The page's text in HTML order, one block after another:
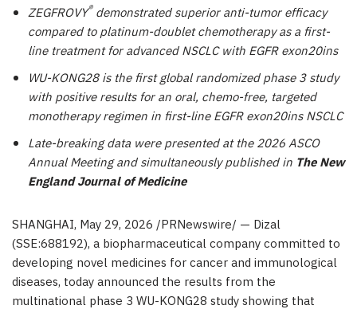
ZEGFROVY®demonstrated superior anti-tumor efficacy
compared to platinum-doublet chemotherapy as a first-
line treatment for advanced NSCLC with EGFR exon20ins
WU-KONG28 is the first global randomized phase 3 study
with positive results for an oral, chemo-free, targeted
monotherapy regimen in first-line EGFR exon20ins NSCLC
Late-breaking data were presented at the 2026 ASCO
Annual Meeting and simultaneously published in The New
England Journal of Medicine
SHANGHAI, May 29, 2026 /PRNewswire/ — Dizal
(SSE:688192), a biopharmaceutical company committed to
developing novel medicines for cancer and immunological
diseases, today announced the results from the
multinational phase 3 WU-KONG28 study showing that